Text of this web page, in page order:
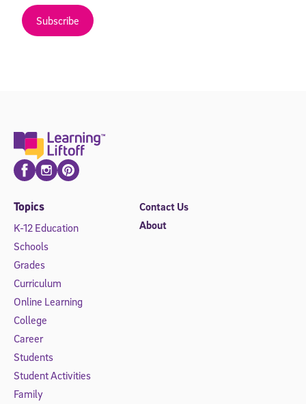
Subscribe
FacebookInstagramPinterest
Topics
K-12 Education
Schools
Grades
Curriculum
Online Learning
College
Career
Students
Student Activities
Family
Contact Us
About